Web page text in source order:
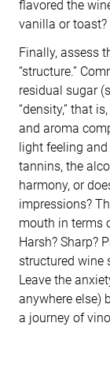
flavored the
vanilla or toast?
Finally, assess
“structure.”
residual sugar
“density,” that
and aroma
light feeling
tannins, the
harmony, or
impressions?
mouth in terms
Harsh? Sharp?
structured wine
Leave the
anywhere else)
a journey of